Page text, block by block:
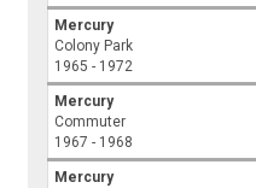
Mercury
Colony Park
1965 - 1972
Mercury
Commuter
1967 - 1968
Mercury